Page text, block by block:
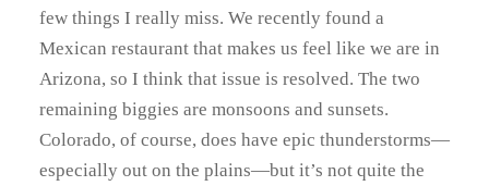
few things I really miss. We recently found a
Mexican restaurant that makes us feel like we are in
Arizona, so I think that issue is resolved. The two
remaining biggies are monsoons and sunsets.
Colorado, of course, does have epic thunderstorms—
especially out on the plains—but it’s not quite the